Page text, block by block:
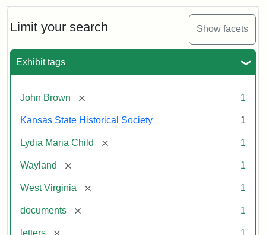
Limit your search Show facets
Exhibit tags
John Brown [remove] 1
Kansas State Historical Society 1
Lydia Maria Child [remove] 1
Wayland [remove] 1
West Virginia [remove] 1
documents [remove] 1
letters [remove] 1